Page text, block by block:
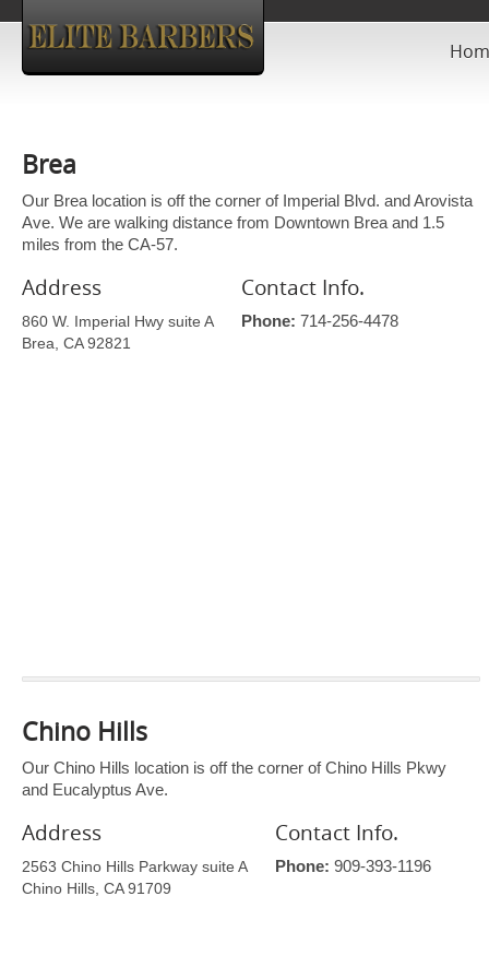
Brea
Our Brea location is off the corner of Imperial Blvd. and Arovista
Ave. We are walking distance from Downtown Brea and 1.5
miles from the CA-57.
Address
860 W. Imperial Hwy suite A
Brea, CA 92821
Contact Info.
Phone: 714-256-4478
Chino Hills
Our Chino Hills location is off the corner of Chino Hills Pkwy
and Eucalyptus Ave.
Address
2563 Chino Hills Parkway suite A
Chino Hills, CA 91709
Contact Info.
Phone: 909-393-1196